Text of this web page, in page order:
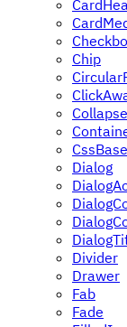
Chip
Collapse
Dialog
Divider
Drawer
Fab
Fade